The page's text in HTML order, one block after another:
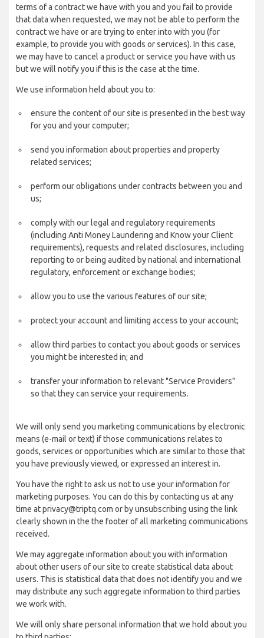
terms of a contract we have with you and you fail to provide
that data when requested, we may not be able to perform the
contract we have or are trying to enter into with you (for
example, to provide you with goods or services). In this case,
we may have to cancel a product or service you have with us
but we will notify you if this is the case at the time.
We use information held about you to:
ensure the content of our site is presented in the best way
for you and your computer;
send you information about properties and property
related services;
perform our obligations under contracts between you and
us;
comply with our legal and regulatory requirements
(including Anti Money Laundering and Know your Client
requirements), requests and related disclosures, including
reporting to or being audited by national and international
regulatory, enforcement or exchange bodies;
allow you to use the various features of our site;
protect your account and limiting access to your account;
allow third parties to contact you about goods or services
you might be interested in; and
transfer your information to relevant "Service Providers"
so that they can service your requirements.
We will only send you marketing communications by electronic
means (e-mail or text) if those communications relates to
goods, services or opportunities which are similar to those that
you have previously viewed, or expressed an interest in.
You have the right to ask us not to use your information for
marketing purposes. You can do this by contacting us at any
time at privacy@triptq.com or by unsubscribing using the link
clearly shown in the the footer of all marketing communications
received.
We may aggregate information about you with information
about other users of our site to create statistical data about
users. This is statistical data that does not identify you and we
may distribute any such aggregate information to third parties
we work with.
We will only share personal information that we hold about you